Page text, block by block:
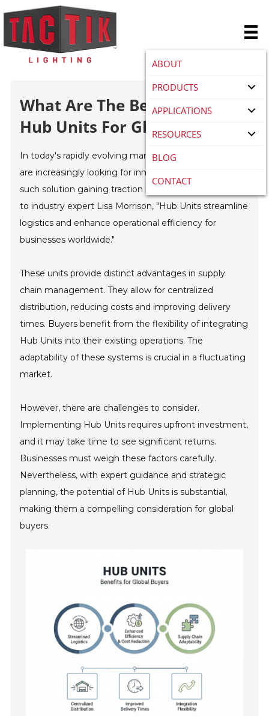
ABOUT
PRODUCTS
APPLICATIONS
RESOURCES
BLOG
CONTACT
What Are The Benefits Of
Hub Units For Global Buyers
In today's rapidly evolving marketplace, global buyers
are increasingly looking for innovative solutions. One
such solution gaining traction is "
to industry expert Lisa Morrison, "Hub Units streamline
logistics and enhance operational efficiency for
businesses worldwide."
These units provide distinct advantages in supply
chain management. They allow for centralized
distribution, reducing costs and improving delivery
times. Buyers benefit from the flexibility of integrating
Hub Units into their existing operations. The
adaptability of these systems is crucial in a fluctuating
market.
However, there are challenges to consider.
Implementing Hub Units requires upfront investment,
and it may take time to see significant returns.
Businesses must weigh these factors carefully.
Nevertheless, with expert guidance and strategic
planning, the potential of Hub Units is substantial,
making them a compelling consideration for global
buyers.